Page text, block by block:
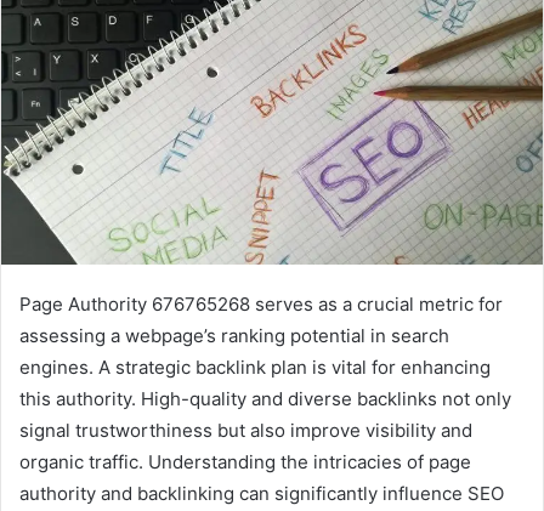
Page Authority 676765268 serves as a crucial metric for
assessing a webpage’s ranking potential in search
engines. A strategic backlink plan is vital for enhancing
this authority. High-quality and diverse backlinks not only
signal trustworthiness but also improve visibility and
organic traffic. Understanding the intricacies of page
authority and backlinking can significantly influence SEO